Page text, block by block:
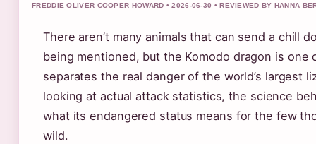
FREDDIE OLIVER COOPER HOWARD • 2026-06-30 • REVIEWED BY HANNA
There aren’t many animals that can send a chill
being mentioned, but the Komodo dragon is one
separates the real danger of the world’s largest
looking at actual attack statistics, the science
what its endangered status means for the few
wild.